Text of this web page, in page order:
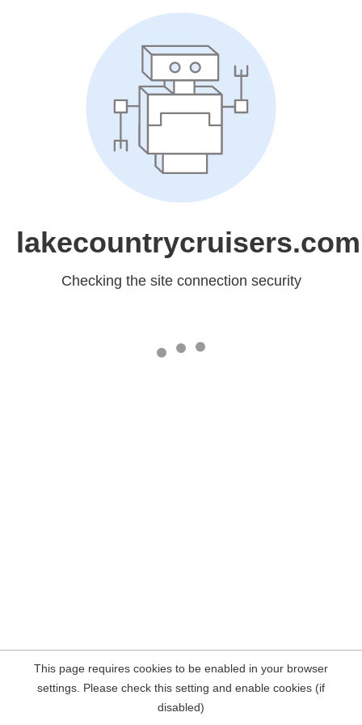
lakecountrycruisers.com
Checking the site connection security
This page requires cookies to be enabled in your browser
settings. Please check this setting and enable cookies (if
disabled)